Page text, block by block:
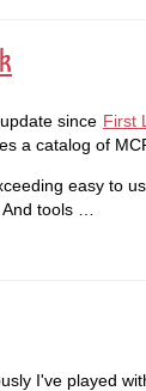
since First
a catalog of
easy to
tools …
I've played